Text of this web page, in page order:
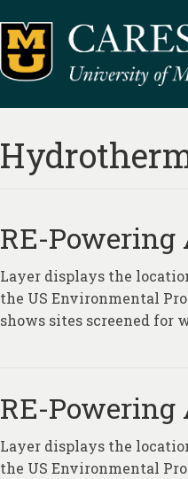
RE-Powering
Layer displays the
the US Environmental
shows sites screened for
RE-Powering
Layer displays the
the US Environmental